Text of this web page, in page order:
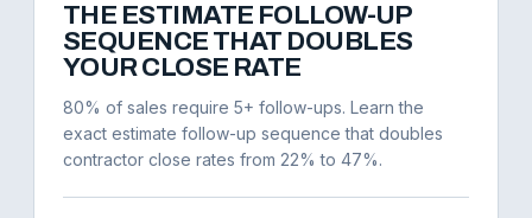
THE ESTIMATE FOLLOW-UP
SEQUENCE THAT DOUBLES
YOUR CLOSE RATE
80% of sales require 5+ follow-ups. Learn the
exact estimate follow-up sequence that doubles
contractor close rates from 22% to 47%.